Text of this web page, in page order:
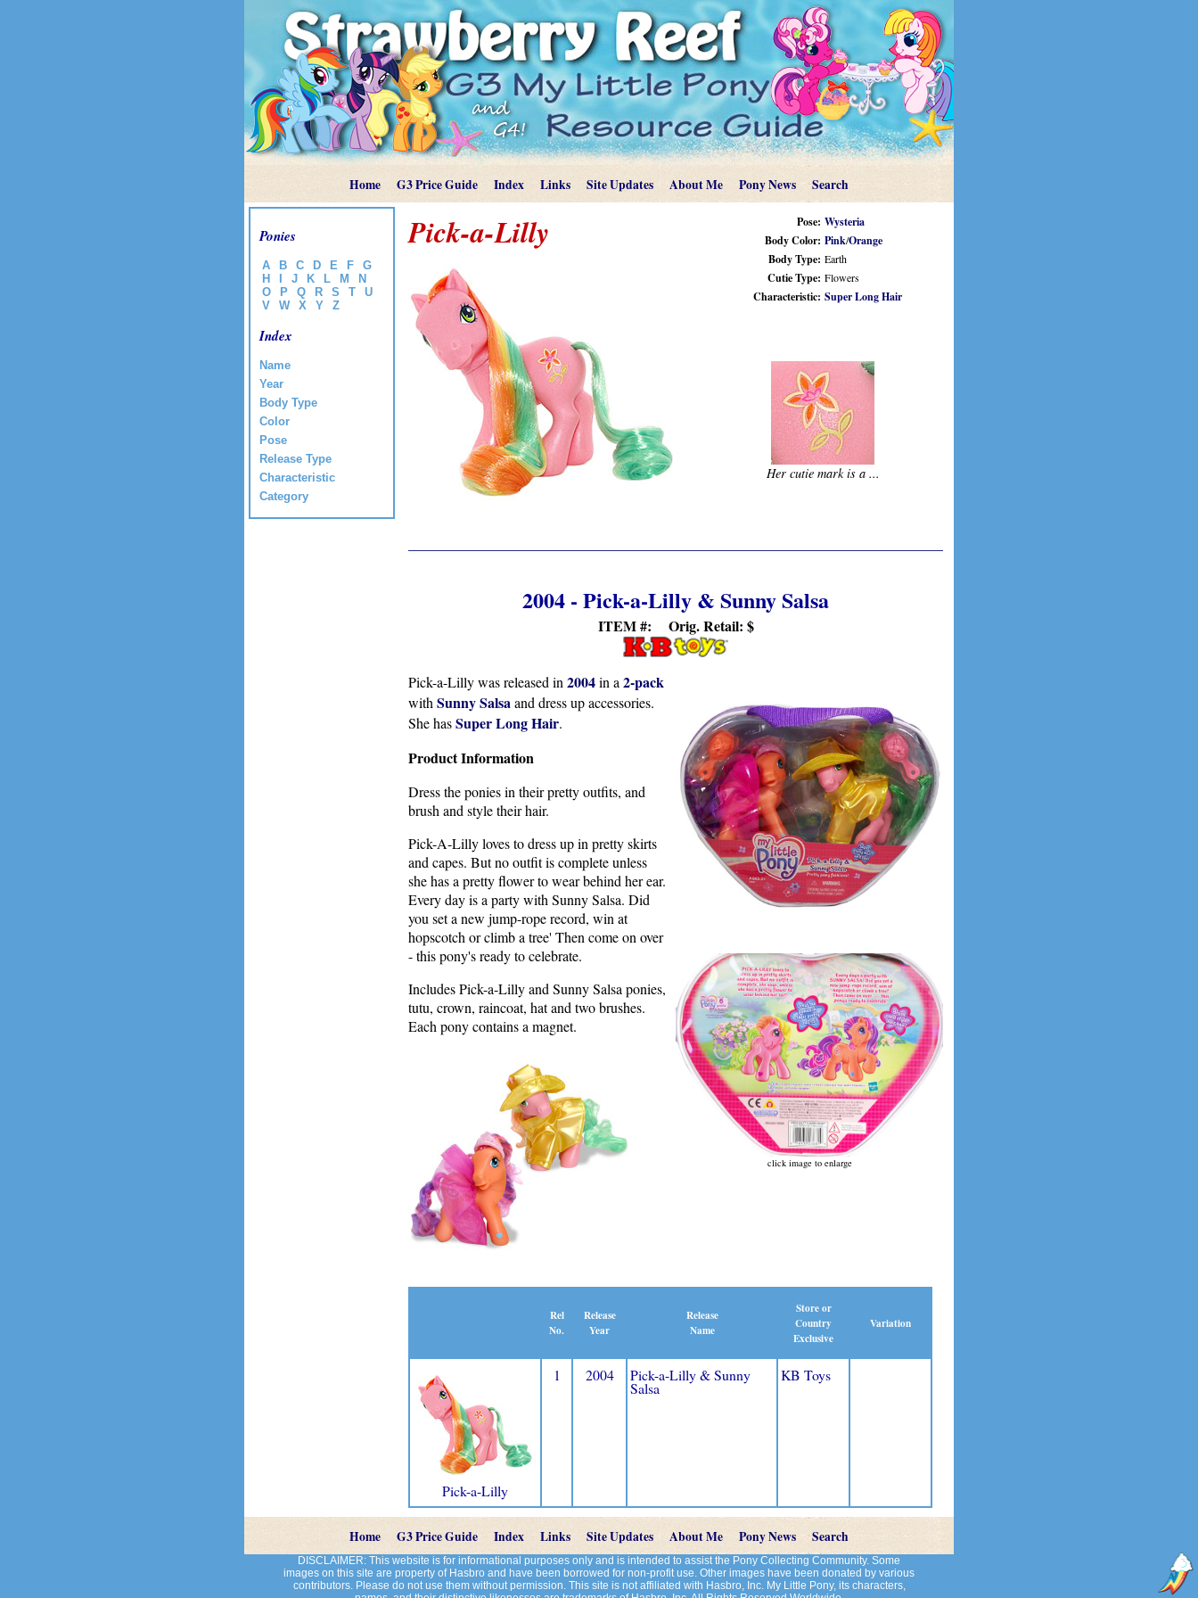
Home G3 Price Guide Index Links Site Updates About Me Pony News Search
Ponies
A B C D E F
G
H
J K L M
N
O
P Q R S T
U
V
W X Y Z
Index
Name
Year
Body Type
Color
Pose
Release Type
Characteristic
Category
Pose: Wysteria
Body Color: Pink/Orange
Body Type: Earth
Cutie Type: Flowers
Characteristic: Super Long Hair
Her cutie mark is a ...
Pick-a-Lilly
2004 - Pick-a-Lilly & Sunny Salsa
ITEM #: Orig. Retail: $
click image to enlarge
Pick-a-Lilly was released in 2004in a 2-pack
with Sunny Salsaand dress up accessories.
She hasSuper Long Hair.
Product Information
Dress the ponies in their pretty outfits, and
brush and style their hair.
Pick-A-Lilly loves to dress up in pretty skirts
and capes. But no outfit is complete unless
she has a pretty flower to wear behind her ear.
Every day is a party with Sunny Salsa. Did
you set a new jump-rope record, win at
hopscotch or climb a tree' Then come on over
- this pony's ready to celebrate.
Includes Pick-a-Lilly and Sunny Salsa ponies,
tutu, crown, raincoat, hat and two brushes.
Each pony contains a magnet.
Rel
No.
Release
Year
Release
Name
Store or
Country
Exclusive
Variation
Pick-a-Lilly
1 2004 Pick-a-Lilly & Sunny
Salsa
KB Toys
Home G3 Price Guide Index Links Site Updates About Me Pony News Search
DISCLAIMER: This website is for informational purposes only and is intended to assist the Pony Collecting Community. Some
images on this site are property of Hasbro and have been borrowed for non-profit use. Other images have been donated by various
contributors. Please do not use them without permission. This site is not affiliated with Hasbro, Inc. My Little Pony, its characters,